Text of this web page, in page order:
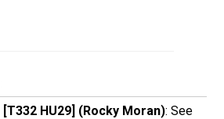
[T332 HU29] (Rocky Moran): See